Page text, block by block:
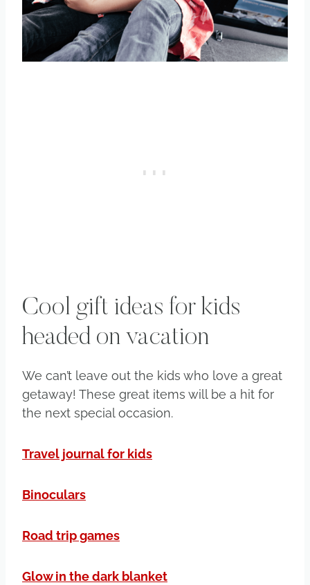
Cool gift ideas for kids
headed on vacation
We can’t leave out the kids who love a great
getaway! These great items will be a hit for
the next special occasion.
Travel journal for kids
Binoculars
Road trip games
Glow in the dark blanket